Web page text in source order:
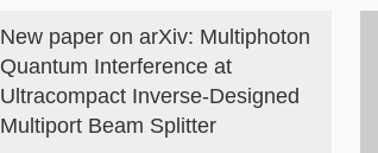
New paper on arXiv: Multiphoton
Quantum Interference at
Ultracompact Inverse-Designed
Multiport Beam Splitter